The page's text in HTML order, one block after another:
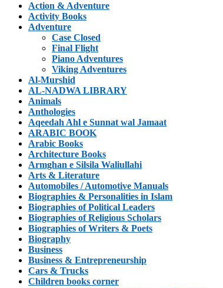
Action & Adventure
Activity Books
Adventure
Case Closed
Final Flight
Piano Adventures
Viking Adventures
Al-Murshid
AL-NADWA LIBRARY
Animals
Anthologies
Aqeedah Ahl e Sunnat wal Jamaat
ARABIC BOOK
Arabic Books
Architecture Books
Armghan e Silsila Waliullahi
Arts & Literature
Automobiles / Automotive Manuals
Biographies & Personalities in Islam
Biographies of Political Leaders
Biographies of Religious Scholars
Biographies of Writers & Poets
Biography
Business
Business & Entrepreneurship
Cars & Trucks
Children books corner